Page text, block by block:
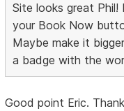
Site looks great
your Book Now
Maybe make it
a badge with the
Good point Eric.